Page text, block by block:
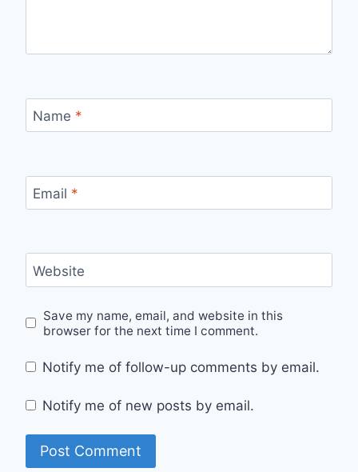
Name *
Email *
Website
Save my name, email, and website in this
browser for the next time I comment.
Notify me of follow-up comments by email.
Notify me of new posts by email.